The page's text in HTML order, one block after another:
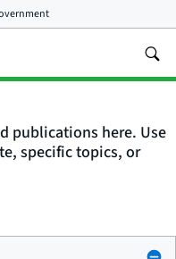
publications here. Use
specific topics, or